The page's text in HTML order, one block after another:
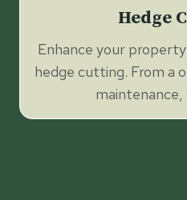
Hedge
Enhance your
hedge cutting. From a
maintenance,